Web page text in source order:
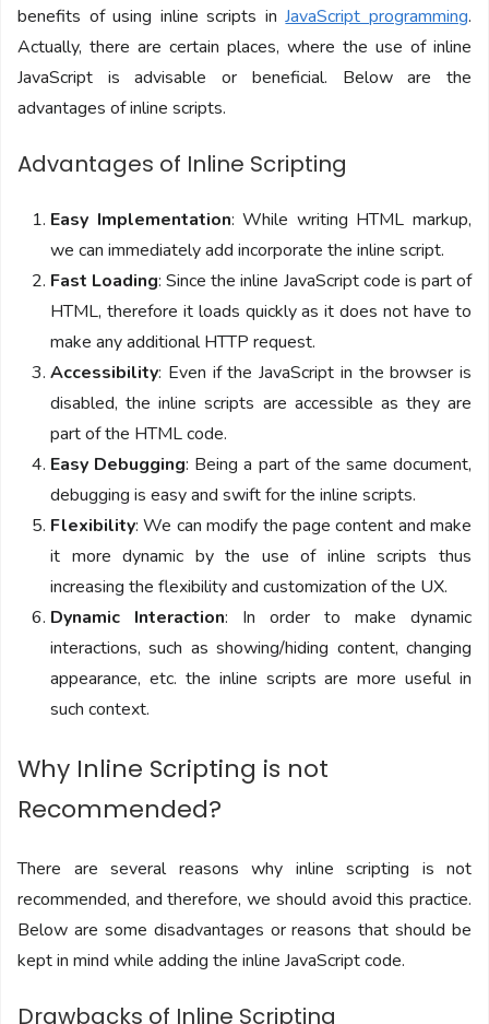
benefits of using inline scripts inJavaScript programming.
Actually, there are certain places, where the use of inline
JavaScript is advisable or beneficial. Below are the
advantages of inline scripts.
Advantages of Inline Scripting
Easy Implementation: While writing HTML markup,
we can immediately add incorporate the inline script.
Fast Loading: Since the inline JavaScript code is part of
HTML, therefore it loads quickly as it does not have to
make any additional HTTP request.
Accessibility: Even if the JavaScript in the browser is
disabled, the inline scripts are accessible as they are
part of the HTML code.
Easy Debugging: Being a part of the same document,
debugging is easy and swift for the inline scripts.
Flexibility: We can modify the page content and make
it more dynamic by the use of inline scripts thus
increasing the flexibility and customization of the UX.
Dynamic Interaction: In order to make dynamic
interactions, such as showing/hiding content, changing
appearance, etc. the inline scripts are more useful in
such context.
Why Inline Scripting is not
Recommended?
There are several reasons why inline scripting is not
recommended, and therefore, we should avoid this practice.
Below are some disadvantages or reasons that should be
kept in mind while adding the inline JavaScript code.
Drawbacks of Inline Scripting